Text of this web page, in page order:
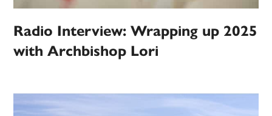
Radio Interview: Wrapping up 2025
with Archbishop Lori